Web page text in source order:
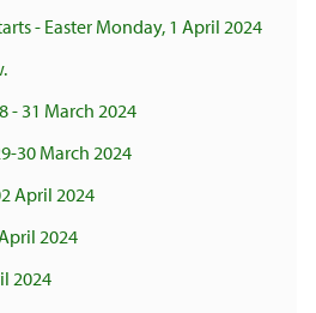
- Easter Monday, 1 April 2024
- 31 March 2024
30 March 2024
April 2024
2024
2024